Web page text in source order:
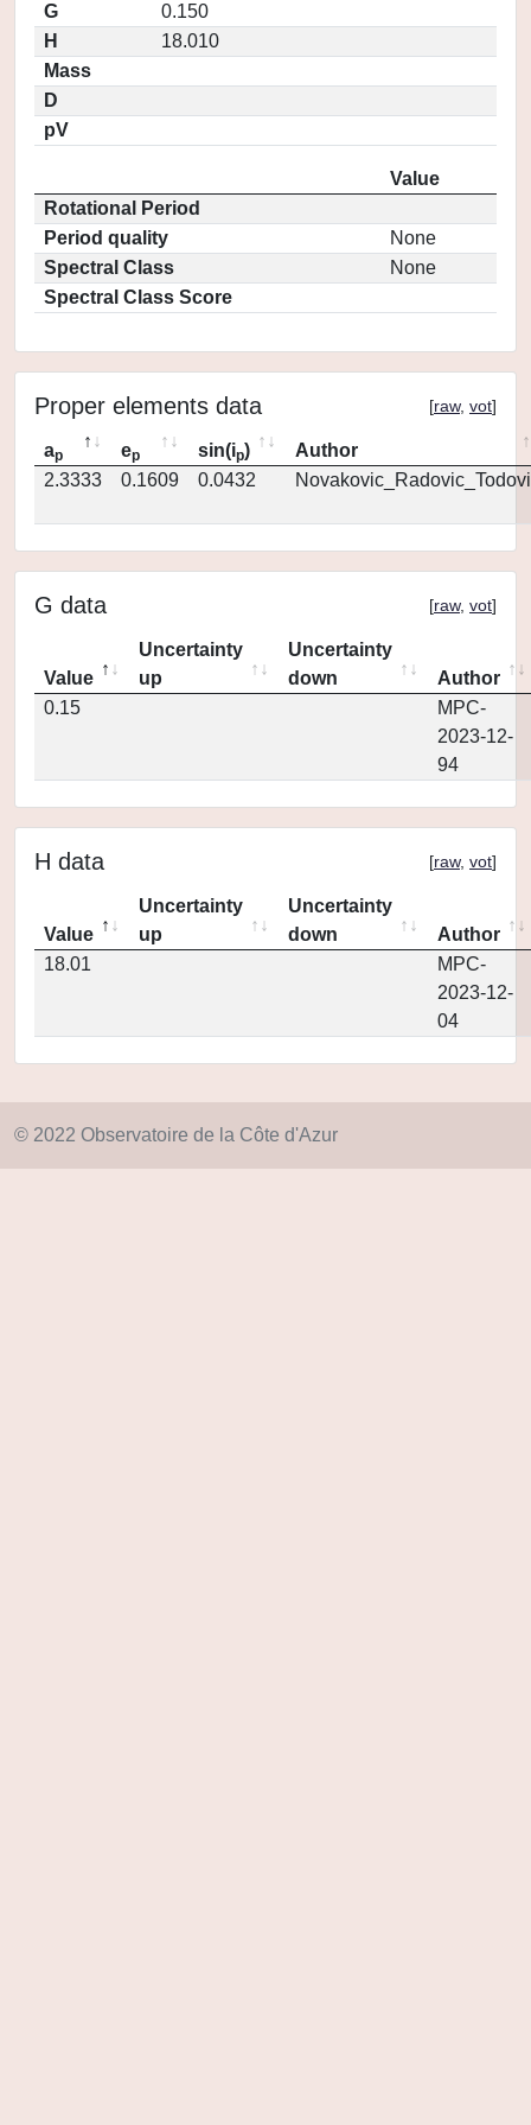
G
0.150
H
18.010
Mass
D
pV
Value
Rotational Period
Period quality
None
Spectral Class
None
Spectral Class Score
Proper elements data [raw, vot]
ap ep sin(ip)
Author
2.3333
0.1609 0.0432
G data [raw, vot]
Value
Uncertainty
up
Uncertainty
down
Author
0.15
MPC-
2023-12-
94
H data [raw, vot]
Value
Uncertainty
up
Uncertainty
down
Author
18.01
MPC-
2023-12-
04
© 2022 Observatoire de la Côte d'Azur